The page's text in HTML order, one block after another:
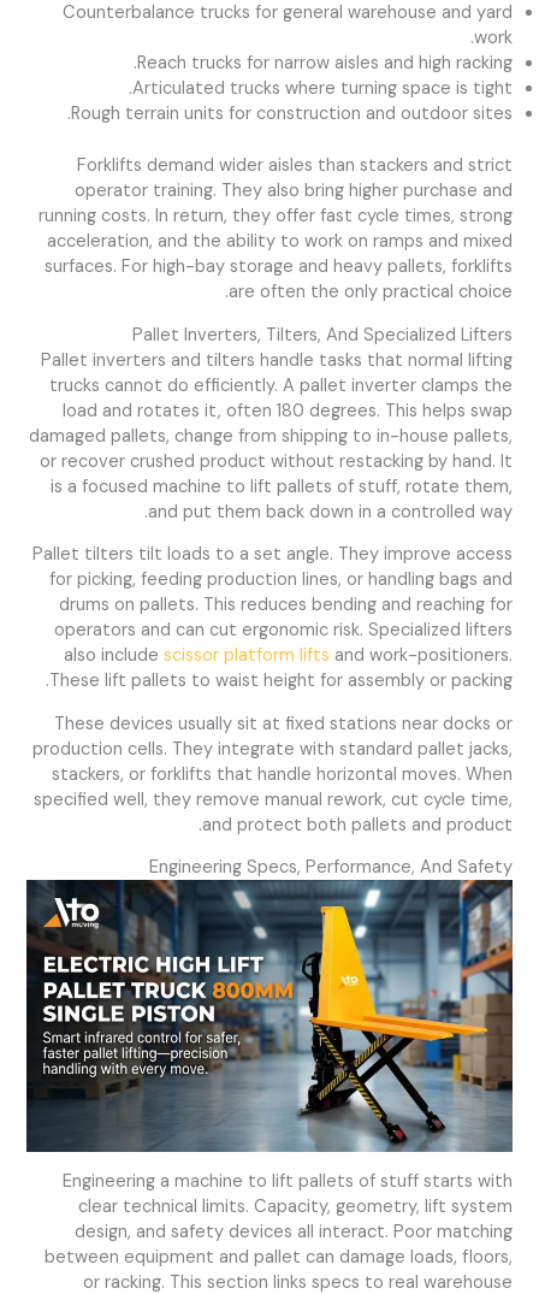
Counterbalance trucks for general warehouse and yard
work.
Reach trucks for narrow aisles and high racking.
Articulated trucks where turning space is tight.
Rough terrain units for construction and outdoor sites.
Forklifts demand wider aisles than stackers and strict
operator training. They also bring higher purchase and
running costs. In return, they offer fast cycle times, strong
acceleration, and the ability to work on ramps and mixed
surfaces. For high-bay storage and heavy pallets, forklifts
are often the only practical choice.
Pallet Inverters, Tilters, And Specialized Lifters
Pallet inverters and tilters handle tasks that normal lifting
trucks cannot do efficiently. A pallet inverter clamps the
load and rotates it, often 180 degrees. This helps swap
damaged pallets, change from shipping to in-house pallets,
or recover crushed product without restacking by hand. It
is a focused machine to lift pallets of stuff, rotate them,
and put them back down in a controlled way.
Pallet tilters tilt loads to a set angle. They improve access
for picking, feeding production lines, or handling bags and
drums on pallets. This reduces bending and reaching for
operators and can cut ergonomic risk. Specialized lifters
also includescissor platform liftsand work-positioners.
These lift pallets to waist height for assembly or packing.
These devices usually sit at fixed stations near docks or
production cells. They integrate with standard pallet jacks,
stackers, or forklifts that handle horizontal moves. When
specified well, they remove manual rework, cut cycle time,
and protect both pallets and product.
Engineering Specs, Performance, And Safety
Engineering a machine to lift pallets of stuff starts with
clear technical limits. Capacity, geometry, lift system
design, and safety devices all interact. Poor matching
between equipment and pallet can damage loads, floors,
or racking. This section links specs to real warehouse